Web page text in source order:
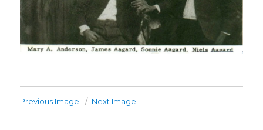
Previous Image Next Image